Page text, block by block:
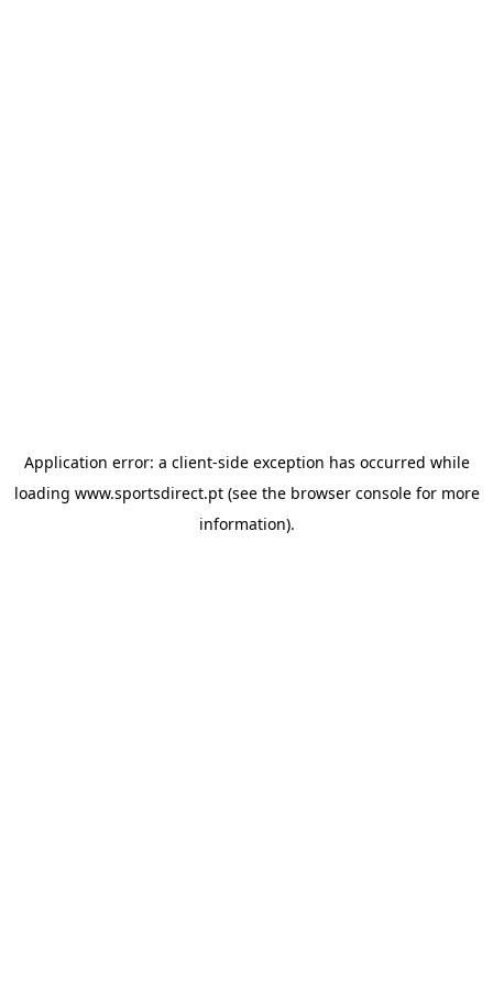
Application error: a client-side exception has occurred while
loading www.sportsdirect.pt(see the browser consolefor more
information).